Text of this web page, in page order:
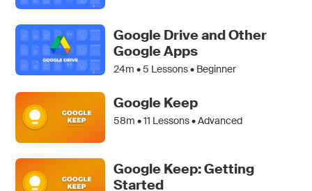
Google Drive and Other
Google Apps
24m •5 Lessons • Beginner
Google Keep
58m •11 Lessons • Advanced
Google Keep: Getting
Started